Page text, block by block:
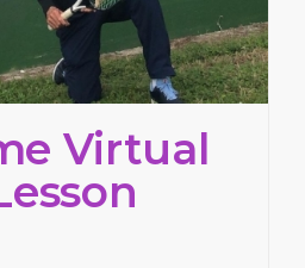
Virtual